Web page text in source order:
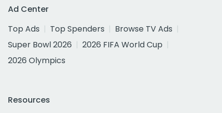
Ad Center
Top Ads
Top Spenders
Browse TV Ads
Super Bowl 2026
2026 FIFA World Cup
2026 Olympics
Resources